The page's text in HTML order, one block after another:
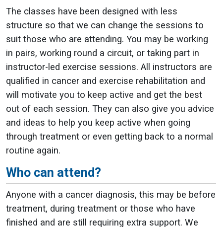
The classes have been designed with less
structure so that we can change the sessions to
suit those who are attending. You may be working
in pairs, working round a circuit, or taking part in
instructor-led exercise sessions. All instructors are
qualified in cancer and exercise rehabilitation and
will motivate you to keep active and get the best
out of each session. They can also give you advice
and ideas to help you keep active when going
through treatment or even getting back to a normal
routine again.
Who can attend?
Anyone with a cancer diagnosis, this may be before
treatment, during treatment or those who have
finished and are still requiring extra support. We